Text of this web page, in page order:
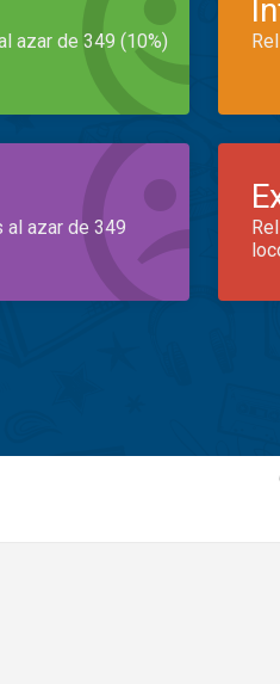
azar de 349 (10%)
al azar de 349